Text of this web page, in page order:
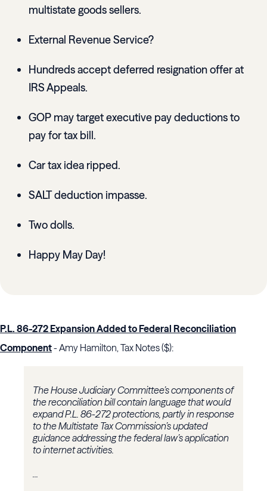
multistate goods sellers.
External Revenue Service?
Hundreds accept deferred resignation offer at
IRS Appeals.
GOP may target executive pay deductions to
pay for tax bill.
Car tax idea ripped.
SALT deduction impasse.
Two dolls.
Happy May Day!
P.L. 86-272 Expansion Added to Federal Reconciliation
Component- Amy Hamilton, Tax Notes ($):
The House Judiciary Committee’s components of
the reconciliation bill contain language that would
expand P.L. 86-272 protections, partly in response
to theMultistate Tax Commission’s updated
guidance addressing the federal law’s application
to internet activities.
...